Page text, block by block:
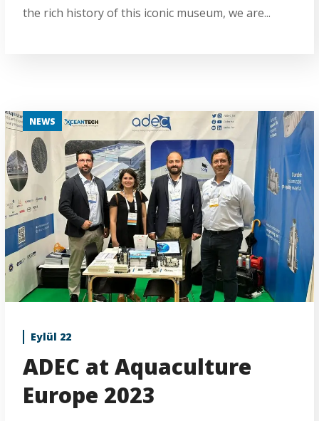
the rich history of this iconic museum, we are...
NEWS
Eylül 22
ADEC at Aquaculture
Europe 2023